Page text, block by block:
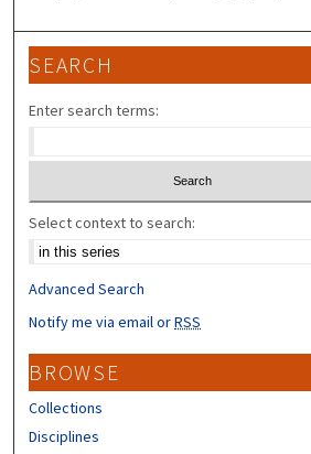
SEARCH
Enter search terms:
Select context to search:
Advanced Search
Notify me via email orRSS
BROWSE
Collections
Disciplines